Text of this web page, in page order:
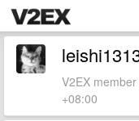
V2EX
+08:00